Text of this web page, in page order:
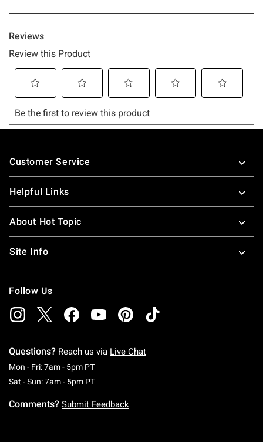
Footer
Customer Service
Helpful Links
About Hot Topic
Site Info
Follow Us
Questions? Reach us via Live Chat
Mon - Fri: 7am - 5pm PTMonday To Friday: 7 AM To 5 PM Pacific Time
Sat - Sun: 7am - 5pm PTSaturday To Sunday: 7 AM To 5 PM Pacific
Comments? Submit Feedback